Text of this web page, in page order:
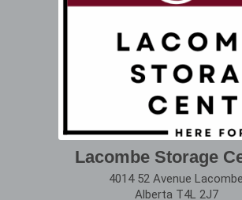
Lacombe Storage
4014 52 Avenue Lacombe
Alberta T4L 2J7